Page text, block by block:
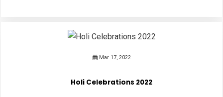
Mar 17, 2022
Holi Celebrations 2022